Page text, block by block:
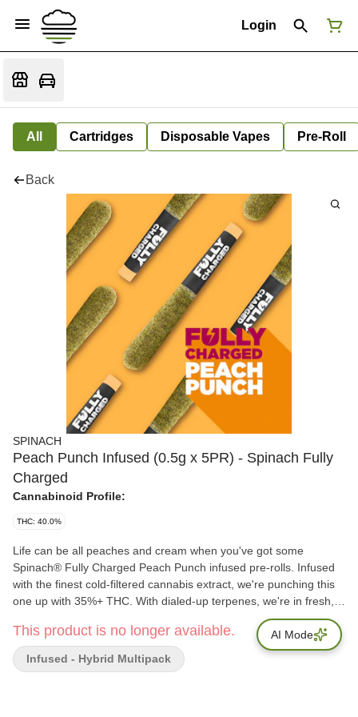
Login
All Cartridges Disposable Vapes Pre-Roll
Back
SPINACH
Peach Punch Infused (0.5g x 5PR) - Spinach Fully
Charged
Cannabinoid Profile:
THC: 40.0%
Life can be all peaches and cream when you've got some
Spinach® Fully Charged Peach Punch infused pre-rolls. Infused
with the finest cold-filtered cannabis extract, we're punching this
one up with 35%+ THC. With dialed-up terpenes, we're in fresh,
fruity harvest mode with the sweetest peachy flavour notes you
could hope for in a pre-roll. These infused pre-rolls draw strain
inspiration from Peaches and Cream, a phenotype of the popular
Skunk #1. You can't make a pie out of it, but it sure is just as
This product is no longer available.
Infused - Hybrid Multipack
AI Mode